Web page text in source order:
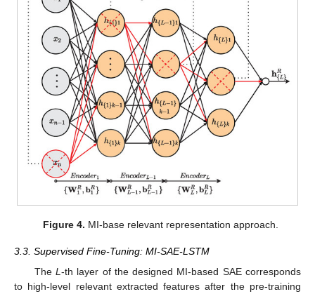
Figure 4. MI-base relevant representation approach.
3.3. Supervised Fine-Tuning: MI-SAE-LSTM
The L -th layer of the designed MI-based SAE corresponds
to high-level relevant extracted features after the pre-training